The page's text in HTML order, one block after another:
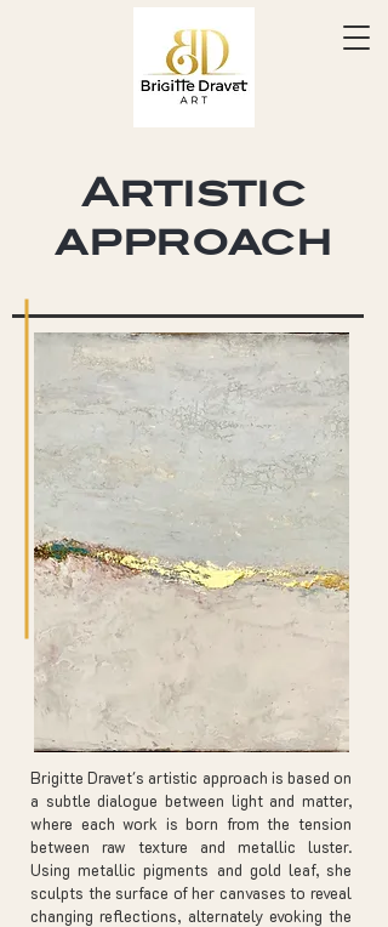
Artistic
approach
Brigitte Dravet's artistic approach is based on
a subtle dialogue between light and matter,
where each work is born from the tension
between raw texture and metallic luster.
Using metallic pigments and gold leaf, she
sculpts the surface of her canvases to reveal
changing reflections, alternately evoking the